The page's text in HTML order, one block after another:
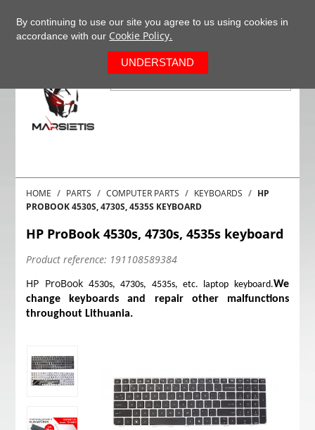
HOME PARTS COMPUTER PARTS KEYBOARDS
HP
PROBOOK 4530S, 4730S, 4535S KEYBOARD
HP ProBook 4530s, 4730s, 4535s keyboard
Product reference: 191108589384
HP ProBook 4530s, 4730s, 4535s, etc. laptop keyboard.We
change keyboards and repair other malfunctions
throughout Lithuania.
By continuing to use our site you agree to us using cookies in
accordance with our Cookie Policy.
UNDERSTAND